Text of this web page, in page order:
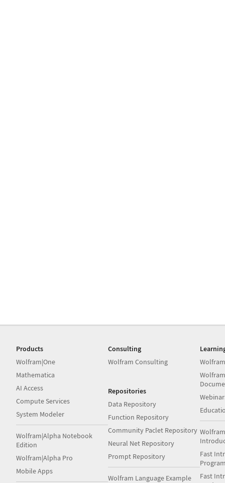
Products
Wolfram|One
Mathematica
AI Access
Compute Services
System Modeler
Wolfram|Alpha Notebook
Edition
Wolfram|Alpha Pro
Mobile Apps
Consulting
Wolfram Consulting
Repositories
Data Repository
Function Repository
Community Paclet Repository
Neural Net Repository
Prompt Repository
Wolfram Language Example
Fast
Fast